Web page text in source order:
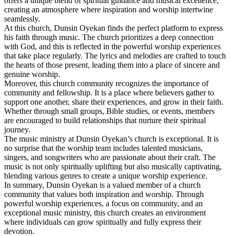
creating an atmosphere where ‍inspiration and worship intertwine
seamlessly.
At this‍ church, Dunsin Oyekan finds the perfect platform ‌to express
his faith through music. The church prioritizes a deep connection
with God, and this is reflected in the powerful worship experiences
that take place‌ regularly. The lyrics and melodies are crafted​ to touch
the hearts of those present, leading them⁤ into a place of⁣ sincere and
genuine worship.
Moreover, this church community recognizes the importance of
community and fellowship. It is a place where believers​ gather to
support one​ another, share their experiences, and grow in their faith.
Whether through small ​groups, Bible ⁤studies, or events, members
are encouraged to build relationships that ‍nurture⁤ their spiritual
journey.
The music ministry at Dunsin Oyekan’s church is⁤ exceptional. It is
no surprise that ‌the worship team includes talented musicians,
singers, and songwriters ​who are passionate ‌about their craft. The
music is not only spiritually uplifting‍ but also musically captivating,
blending various genres to create ‍a unique worship experience.
In summary, ⁢Dunsin Oyekan is a valued member of a‌ church
community that values⁢ both inspiration and worship. Through‍
powerful worship experiences, a focus on community, and an⁤
exceptional music ministry, this church creates an environment
where individuals ⁢can grow spiritually and ⁣fully ⁢express their
devotion.